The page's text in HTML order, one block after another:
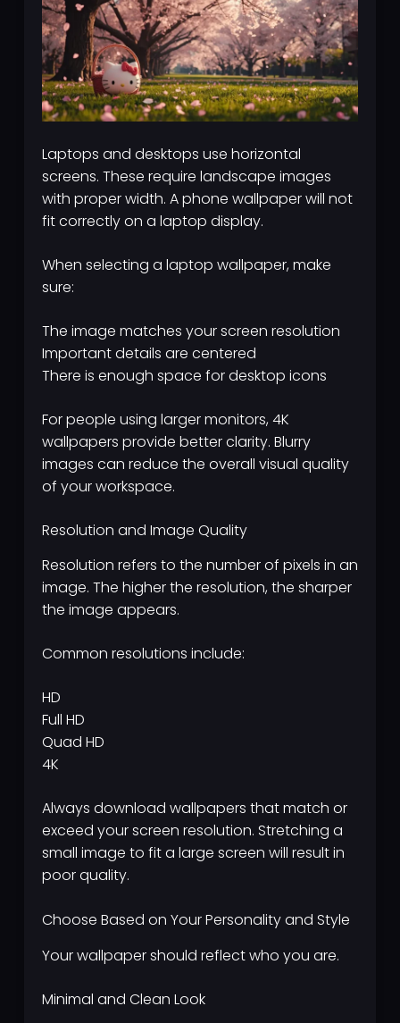
Laptops and desktops use horizontal
screens. These require landscape images
with proper width. A phone wallpaper will not
fit correctly on a laptop display.
When selecting a laptop wallpaper, make
sure:
The image matches your screen resolution
Important details are centered
There is enough space for desktop icons
For people using larger monitors, 4K
wallpapers provide better clarity. Blurry
images can reduce the overall visual quality
of your workspace.
Resolution and Image Quality
Resolution refers to the number of pixels in an
image. The higher the resolution, the sharper
the image appears.
Common resolutions include:
HD
Full HD
Quad HD
4K
Always download wallpapers that match or
exceed your screen resolution. Stretching a
small image to fit a large screen will result in
poor quality.
Choose Based on Your Personality and Style
Your wallpaper should reflect who you are.
Minimal and Clean Look